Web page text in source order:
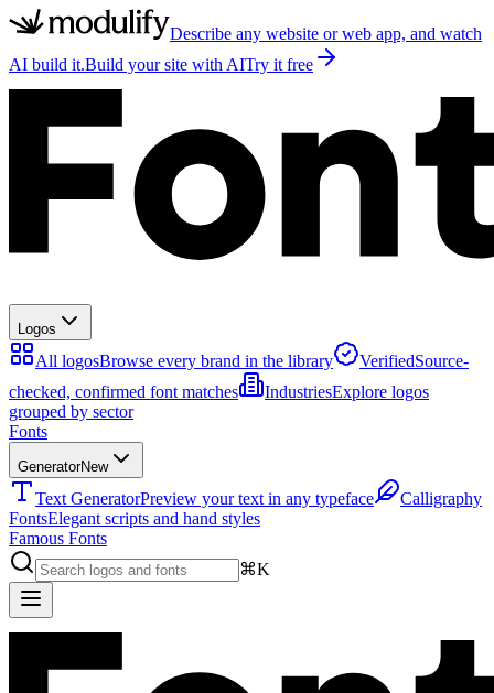
Describe any website or web app, and watch
AI build it.Build your site with AITry it free
Logos
All logosBrowse every brand in the library VerifiedSource-
checked, confirmed font matches
IndustriesExplore logos
grouped by sector
Fonts
GeneratorNew
Text GeneratorPreview your text in any typeface
Calligraphy
FontsElegant scripts and hand styles
Famous Fonts
⌘K